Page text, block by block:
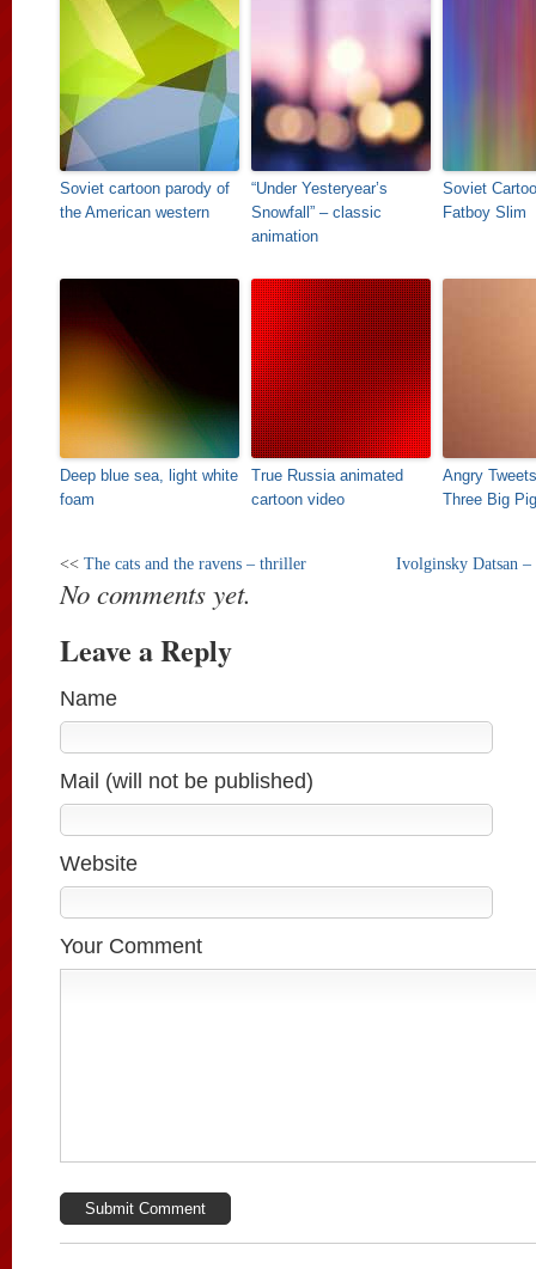
Soviet cartoon parody of
the American western
“Under Yesteryear’s
Snowfall” – classic
animation
Soviet
Fatboy Slim
Deep blue sea, light white
foam
True Russia animated
cartoon video
Angry
Three Big
<< The cats and the ravens – thriller Ivolginsky Datsan –
No comments yet.
Leave a Reply
Name
Mail (will not be published)
Website
Your Comment